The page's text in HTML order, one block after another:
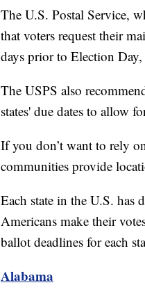
The U.S. Postal Service,
that voters request their
days prior to Election
The USPS also
states' due dates to allow
If you don’t want to rely
communities provide
Each state in the U.S. has
Americans make their
ballot deadlines for each
Alabama